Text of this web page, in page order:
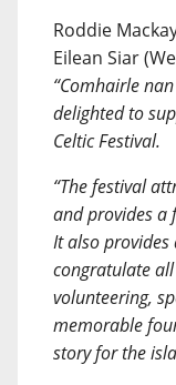
Roddie
Eilean Siar
“Comhairle
delighted to
Celtic Festival.
“The festival
and provides a
It also
congratulate
volunteering,
memorable
story for the